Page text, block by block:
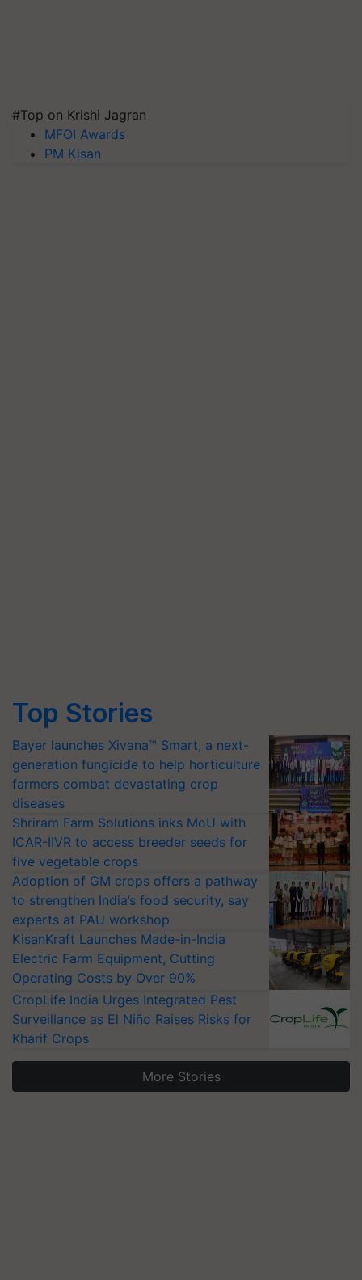
#Top on Krishi Jagran
MFOI Awards
PM Kisan
Top Stories
Bayer launches Xivana™ Smart, a next-
generation fungicide to help horticulture
farmers combat devastating crop
diseases
Shriram Farm Solutions inks MoU with
ICAR-IIVR to access breeder seeds for
five vegetable crops
Adoption of GM crops offers a pathway
to strengthen India’s food security, say
experts at PAU workshop
KisanKraft Launches Made-in-India
Electric Farm Equipment, Cutting
Operating Costs by Over 90%
CropLife India Urges Integrated Pest
Surveillance as El Niño Raises Risks for
Kharif Crops
More Stories